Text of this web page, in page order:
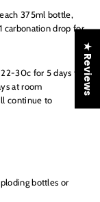
375ml bottle,
carbonation drop for
30c for 5 days to
at room
continue to
bottles or
★ Reviews